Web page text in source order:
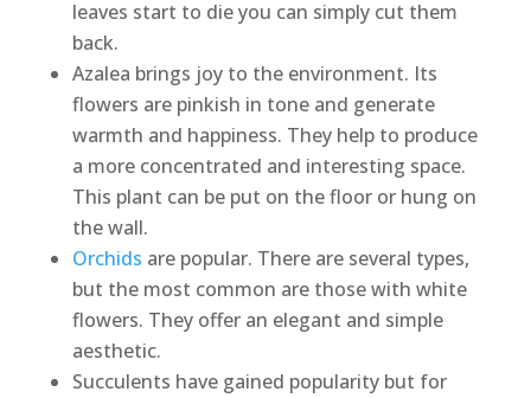
leaves start to die you can simply cut them
back.
Azalea brings joy to the environment. Its
flowers are pinkish in tone and generate
warmth and happiness. They help to produce
a more concentrated and interesting space.
This plant can be put on the floor or hung on
the wall.
Orchids are popular. There are several types,
but the most common are those with white
flowers. They offer an elegant and simple
aesthetic.
Succulents have gained popularity but for